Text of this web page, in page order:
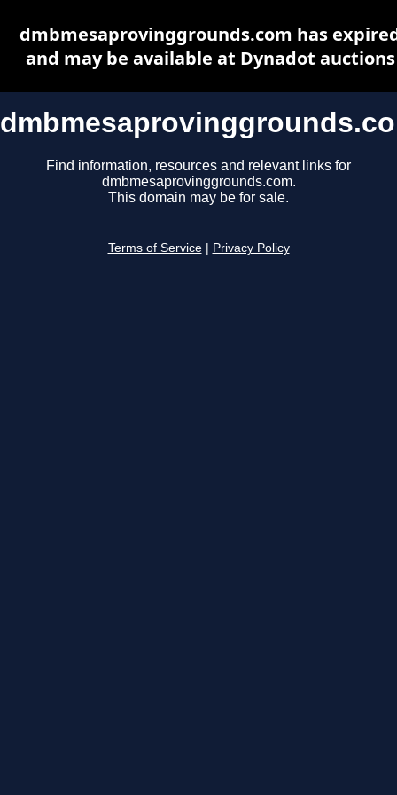
Find information, resources and relevant links for
dmbmesaprovinggrounds.com.
This domain may be for sale.
Terms of Service Privacy Policy
dmbmesaprovinggrounds.com has
and may be available at Dynadot auctions